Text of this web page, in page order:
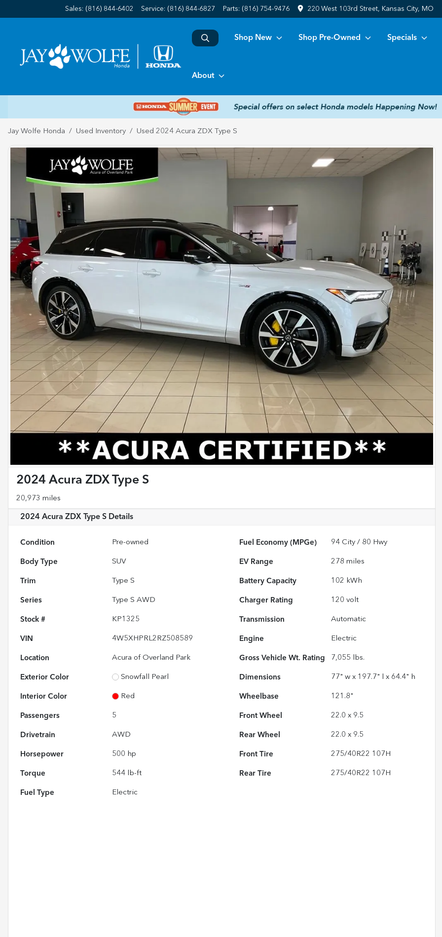
Sales: (816) 844-6402 Service: (816) 844-6827 Parts: (816) 754-9476 220 West 103rd Street, Kansas City, MO
Shop New Shop Pre-Owned Specials
About
Jay Wolfe Honda Used Inventory Used 2024 Acura ZDX Type S
2024 Acura ZDX Type S
20,973 miles
2024 Acura ZDX Type S Details
Condition Pre-owned Fuel Economy (MPGe) 94 City / 80 Hwy
Body Type SUV EV Range 278 miles
Trim Type S Battery Capacity 102 kWh
Series Type S AWD Charger Rating 120 volt
Stock # KP1325 Transmission Automatic
VIN 4W5XHPRL2RZ508589 Engine Electric
Location Acura of Overland Park Gross Vehicle Wt. Rating 7,055 lbs.
Exterior Color Snowfall Pearl Dimensions 77" w x 197.7" l x 64.4" h
Interior Color Red Wheelbase 121.8"
Passengers 5 Front Wheel 22.0 x 9.5
Drivetrain AWD Rear Wheel 22.0 x 9.5
Horsepower 500 hp Front Tire 275/40R22 107H
Torque 544 lb-ft Rear Tire 275/40R22 107H
Fuel Type Electric